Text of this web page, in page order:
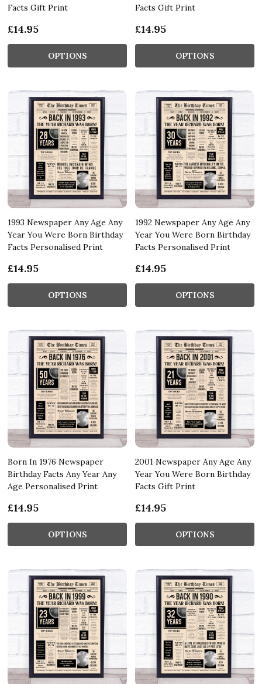
Facts Gift Print
£14.95
OPTIONS
Facts Gift Print
£14.95
OPTIONS
1993 Newspaper Any Age Any
Year You Were Born Birthday
Facts Personalised Print
£14.95
OPTIONS
1992 Newspaper Any Age Any
Year You Were Born Birthday
Facts Personalised Print
£14.95
OPTIONS
Born In 1976 Newspaper
Birthday Facts Any Year Any
Age Personalised Print
£14.95
OPTIONS
2001 Newspaper Any Age Any
Year You Were Born Birthday
Facts Gift Print
£14.95
OPTIONS